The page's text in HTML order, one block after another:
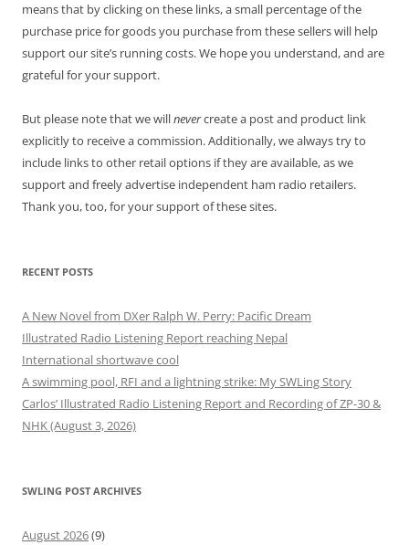
means that by clicking on these links, a small percentage of the
purchase price for goods you purchase from these sellers will help
support our site’s running costs. We hope you understand, and are
grateful for your support.
But please note that we willnevercreate a post and product link
explicitly to receive a commission. Additionally, we always try to
include links to other retail options if they are available, as we
support and freely advertise independent ham radio retailers.
Thank you, too, for your support of these sites.
RECENT POSTS
A New Novel from DXer Ralph W. Perry: Pacific Dream
Illustrated Radio Listening Report reaching Nepal
International shortwave cool
A swimming pool, RFI and a lightning strike: My SWLing Story
Carlos’ Illustrated Radio Listening Report and Recording of ZP-30 &
NHK (August 3, 2026)
SWLING POST ARCHIVES
August 2026(9)